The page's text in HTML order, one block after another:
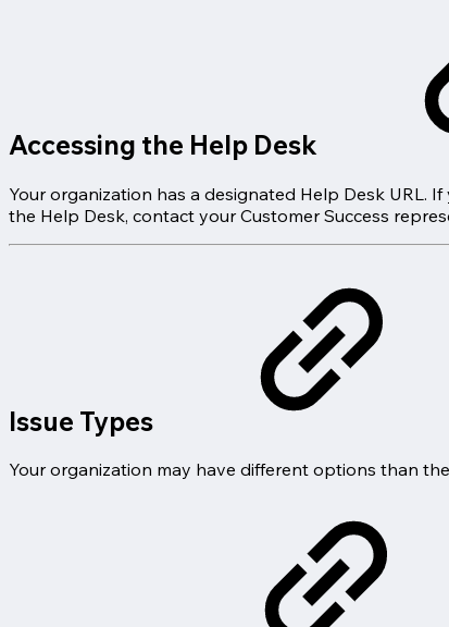
Accessing the Help Desk
Your organization has a designated Help Desk URL.
the Help Desk, contact your Customer Success
Issue Types
Your organization may have different options than